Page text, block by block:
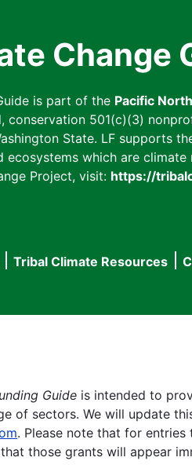
Change
is part of the Pacific
conservation 501(c)(3)
State. LF supports
which are
Project, visit: https://
Tribal Climate Resources
Guide is intended to
of sectors. We will update
. Please note that for entries
those grants will appear